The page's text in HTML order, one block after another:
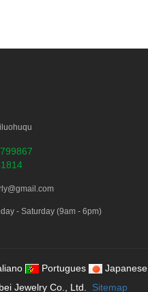
- Saturday (9am - 6pm)
Portugues Japanese
Jewelry Co., Ltd.
Sitemap